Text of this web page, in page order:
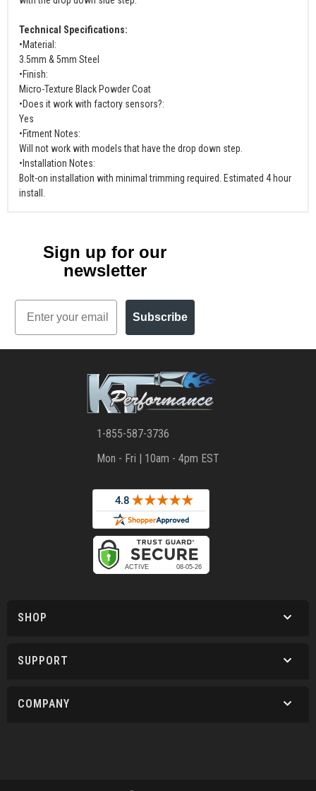
Technical Specifications:
•Material:
3.5mm & 5mm Steel
•Finish:
Micro-Texture Black Powder Coat
•Does it work with factory sensors?:
Yes
•Fitment Notes:
Will not work with models that have the drop down step.
•Installation Notes:
Bolt-on installation with minimal trimming required. Estimated 4 hour
install.
Sign up for our
newsletter
Email
Subscribe
1-855-587-3736
Mon - Fri | 10am - 4pm EST
SHOP
SUPPORT
COMPANY